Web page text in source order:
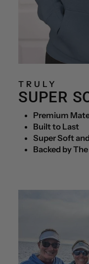
TRULY
SUPER
Premium
Built to Last
Super Soft
Backed by